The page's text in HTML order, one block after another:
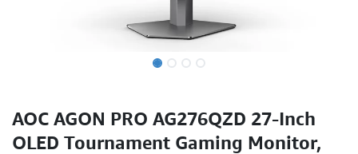
AOC AGON PRO AG276QZD 27-Inch
OLED Tournament Gaming Monitor,